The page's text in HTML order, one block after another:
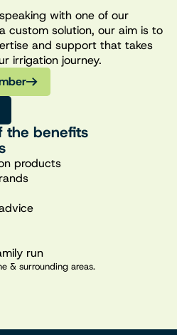
with one of our
custom solution, our aim is to
and support that takes
irrigation journey.
the benefits
products
run
& surrounding areas.